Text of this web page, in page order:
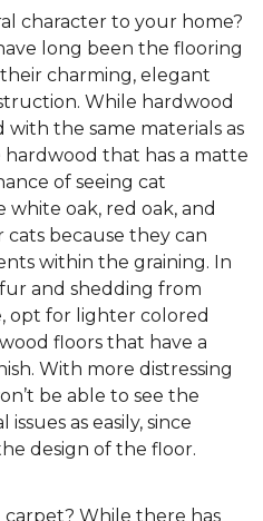
character to your home?
long been the flooring
charming, elegant
While hardwood
with the same materials as
hardwood that has a matte
of seeing cat
white oak, red oak, and
because they can
within the graining. In
and shedding from
opt for lighter colored
floors that have a
With more distressing
be able to see the
as easily, since
design of the floor.
While there has